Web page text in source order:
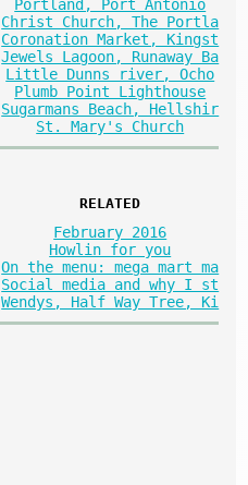
Portland, Port Antonio
Christ Church, The Portla
Coronation Market, Kingst
Jewels Lagoon, Runaway Ba
Little Dunns river, Ocho
Plumb Point Lighthouse
Sugarmans Beach, Hellshir
St. Mary's Church
RELATED
February 2016
Howlin for you
On the menu: mega mart ma
Social media and why I st
Wendys, Half Way Tree, Ki